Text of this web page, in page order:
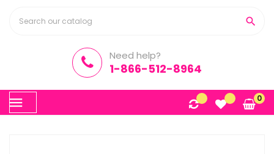

Need help?
1-866-512-8964
Toggle
navigation
0